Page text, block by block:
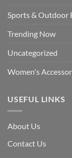
Sports & Outdoor
Trending Now
Uncategorized
Women's
USEFUL LINKS
About Us
Contact Us